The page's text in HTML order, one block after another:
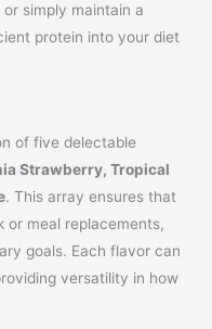
simply maintain a
protein into your diet
of five delectable
Strawberry, Tropical
. This array ensures that
or meal replacements,
goals. Each flavor can
versatility in how